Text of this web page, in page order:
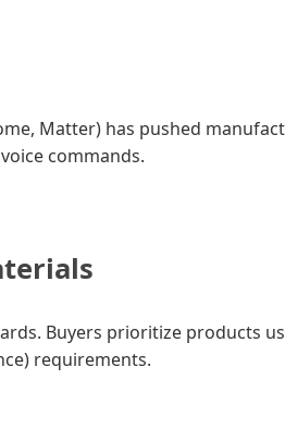
Matter) has pushed
commands.
Buyers prioritize products
requirements.